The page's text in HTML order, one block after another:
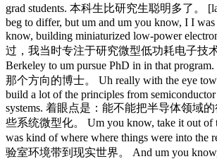
grad students. 本科生比研究生聪明多了。
beg to differ, but um and um you know, I I
know, building miniaturized low-power
过，我当时专注于研究微型低功耗电子技
Berkeley to um pursue PhD in in that
那个方向的博士。 Uh really with the eye
build a lot of the principles from
systems. 着眼点是：能不能把半导体领域
些系统微型化。 Um you know, take it out of
was kind of where where things were into the
验室环境带到现实世界。 And um you